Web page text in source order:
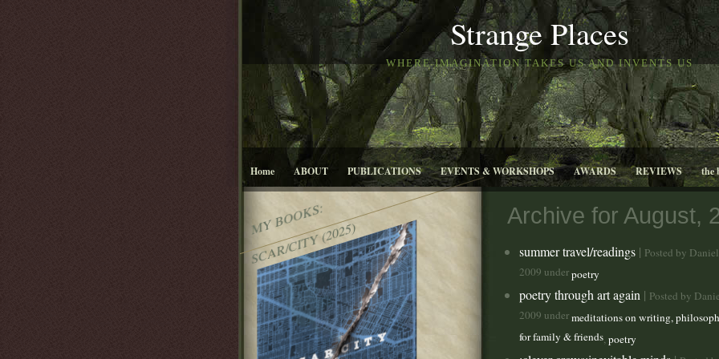
Strange Places
WHERE IMAGINATION TAKES US AND INVENTS US
Home ABOUT PUBLICATIONS EVENTS & WORKSHOPS AWARDS REVIEWS the
MY BOOKS:
SCAR/CITY (2025)
Archive for August,
summer travel/readings | Posted by
2009 underpoetry
poetry through art again | Posted by
2009 undermeditations on writing,
for family & friends,poetry